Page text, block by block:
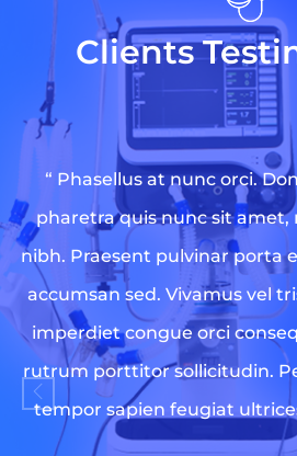
Clients
“ Phasellus at nunc orci.
pharetra quis nunc sit amet,
nibh. Praesent pulvinar porta
accumsan sed. Vivamus vel
imperdiet congue orci
rutrum porttitor sollicitudin.
tempor sapien feugiat